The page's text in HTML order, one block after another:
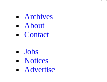
Archives
About
Contact
Jobs
Notices
Advertise